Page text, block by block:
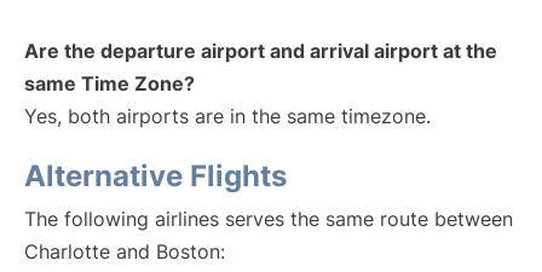
Are the departure airport and arrival airport at the
same Time Zone?
Yes, both airports are in the same timezone.
Alternative Flights
The following airlines serves the same route between
Charlotte and Boston: